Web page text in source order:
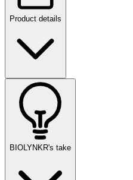
Product details
BIOLYNKR's take